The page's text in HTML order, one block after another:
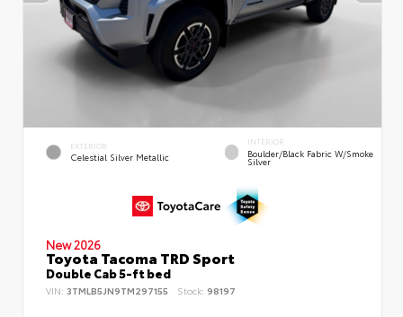
EXTERIOR
Celestial Silver Metallic
INTERIOR
Boulder/Black Fabric W/Smoke
Silver
New 2026
Toyota Tacoma TRD Sport
Double Cab 5-ft bed
VIN: 3TMLB5JN9TM297155 Stock: 98197